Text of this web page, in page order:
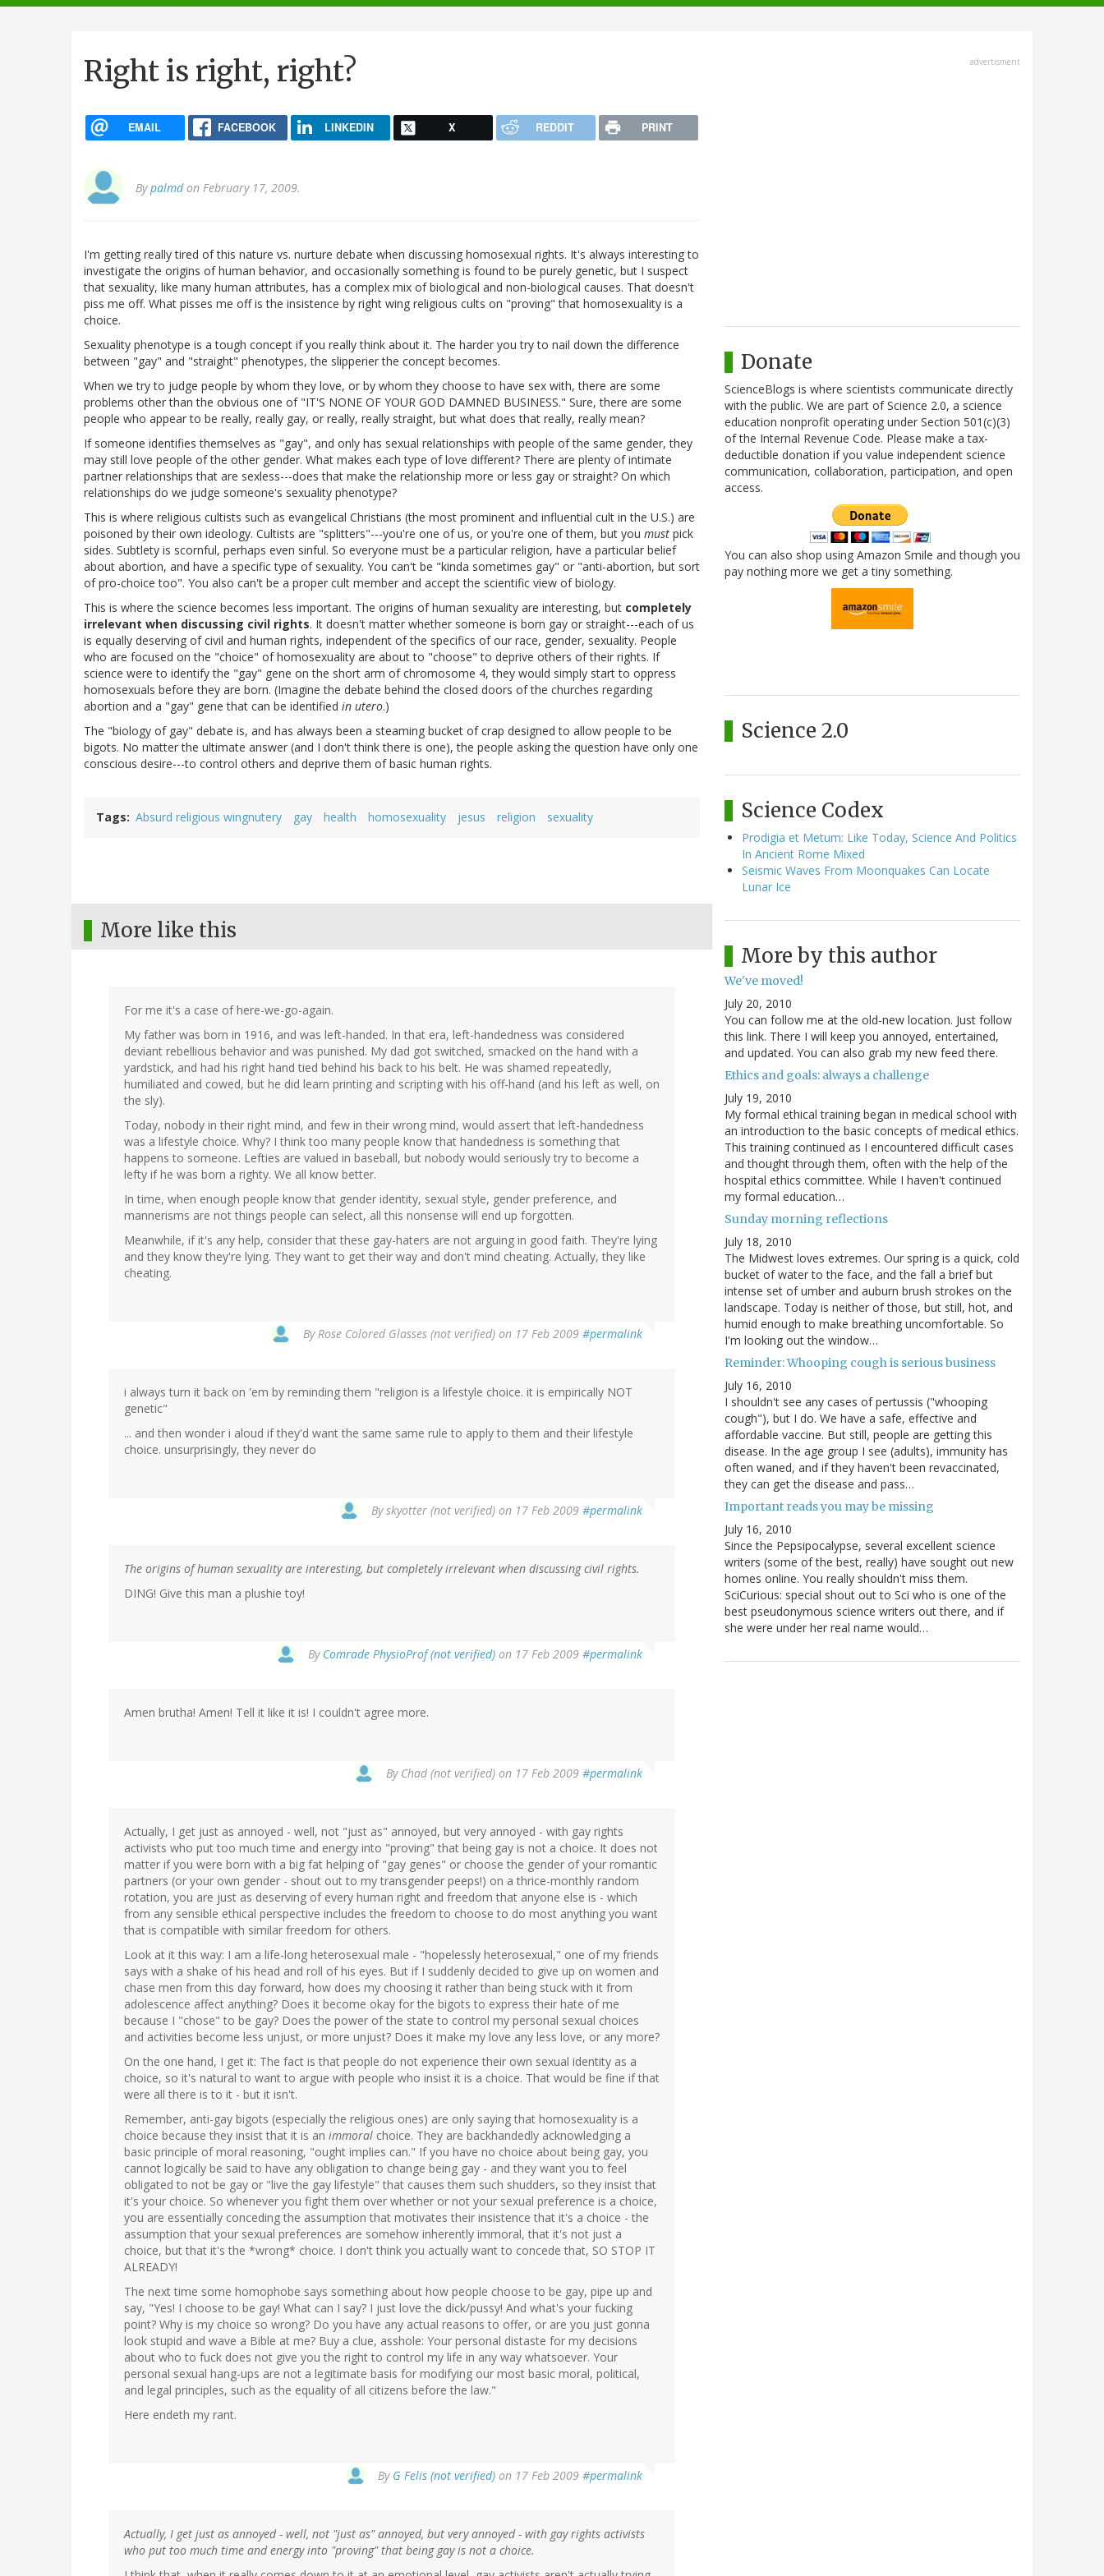
navigation
Right is right, right?
EMAIL FACEBOOK LINKEDIN X REDDIT PRINT
Bypalmdon February 17, 2009.
I'm getting really tired of this nature vs. nurture debate when discussing homosexual rights. It's always interesting to
investigate the origins of human behavior, and occasionally something is found to be purely genetic, but I suspect
that sexuality, like many human attributes, has a complex mix of biological and non-biological causes. That doesn't
piss me off. What pisses me off is the insistence by right wing religious cults on "proving" that homosexuality is a
choice.
Sexuality phenotype is a tough concept if you really think about it. The harder you try to nail down the difference
between "gay" and "straight" phenotypes, the slipperier the concept becomes.
When we try to judge people by whom they love, or by whom they choose to have sex with, there are some
problems other than the obvious one of "IT'S NONE OF YOUR GOD DAMNED BUSINESS." Sure, there are some
people who appear to be really, really gay, or really, really straight, but what does that really, really mean?
If someone identifies themselves as "gay", and only has sexual relationships with people of the same gender, they
may still love people of the other gender. What makes each type of love different? There are plenty of intimate
partner relationships that are sexless---does that make the relationship more or less gay or straight? On which
relationships do we judge someone's sexuality phenotype?
This is where religious cultists such as evangelical Christians (the most prominent and influential cult in the U.S.) are
poisoned by their own ideology. Cultists are "splitters"---you're one of us, or you're one of them, but you must pick
sides. Subtlety is scornful, perhaps even sinful. So everyone must be a particular religion, have a particular belief
about abortion, and have a specific type of sexuality. You can't be "kinda sometimes gay" or "anti-abortion, but sort
of pro-choice too". You also can't be a proper cult member and accept the scientific view of biology.
This is where the science becomes less important. The origins of human sexuality are interesting, but completely
irrelevant when discussing civil rights. It doesn't matter whether someone is born gay or straight---each of us
is equally deserving of civil and human rights, independent of the specifics of our race, gender, sexuality. People
who are focused on the "choice" of homosexuality are about to "choose" to deprive others of their rights. If
science were to identify the "gay" gene on the short arm of chromosome 4, they would simply start to oppress
homosexuals before they are born. (Imagine the debate behind the closed doors of the churches regarding
abortion and a "gay" gene that can be identified in utero.)
The "biology of gay" debate is, and has always been a steaming bucket of crap designed to allow people to be
bigots. No matter the ultimate answer (and I don't think there is one), the people asking the question have only one
conscious desire---to control others and deprive them of basic human rights.
Tags Absurd religious wingnutery gay health homosexuality jesus religion sexuality
More like this
For me it's a case of here-we-go-again.
My father was born in 1916, and was left-handed. In that era, left-handedness was considered
deviant rebellious behavior and was punished. My dad got switched, smacked on the hand with a
yardstick, and had his right hand tied behind his back to his belt. He was shamed repeatedly,
humiliated and cowed, but he did learn printing and scripting with his off-hand (and his left as well, on
the sly).
Today, nobody in their right mind, and few in their wrong mind, would assert that left-handedness
was a lifestyle choice. Why? I think too many people know that handedness is something that
happens to someone. Lefties are valued in baseball, but nobody would seriously try to become a
lefty if he was born a righty. We all know better.
In time, when enough people know that gender identity, sexual style, gender preference, and
mannerisms are not things people can select, all this nonsense will end up forgotten.
Meanwhile, if it's any help, consider that these gay-haters are not arguing in good faith. They're lying
and they know they're lying. They want to get their way and don't mind cheating. Actually, they like
cheating.
ByRose Colored Glasses (not verified) on 17 Feb 2009 #permalink
i always turn it back on 'em by reminding them "religion is a lifestyle choice. it is empirically NOT
genetic"
... and then wonder i aloud if they'd want the same same rule to apply to them and their lifestyle
choice. unsurprisingly, they never do
Byskyotter (not verified) on 17 Feb 2009 #permalink
The origins of human sexuality are interesting, but completely irrelevant when discussing civil rights.
DING! Give this man a plushie toy!
By Comrade PhysioProf (not verified) on 17 Feb 2009 #permalink
Amen brutha! Amen! Tell it like it is! I couldn't agree more.
By Chad (not verified) on 17 Feb 2009 #permalink
Actually, I get just as annoyed - well, not "just as" annoyed, but very annoyed - with gay rights
activists who put too much time and energy into "proving" that being gay is not a choice. It does not
matter if you were born with a big fat helping of "gay genes" or choose the gender of your romantic
partners (or your own gender - shout out to my transgender peeps!) on a thrice-monthly random
rotation, you are just as deserving of every human right and freedom that anyone else is - which
from any sensible ethical perspective includes the freedom to choose to do most anything you want
that is compatible with similar freedom for others.
Look at it this way: I am a life-long heterosexual male - "hopelessly heterosexual," one of my friends
says with a shake of his head and roll of his eyes. But if I suddenly decided to give up on women and
chase men from this day forward, how does my choosing it rather than being stuck with it from
adolescence affect anything? Does it become okay for the bigots to express their hate of me
because I "chose" to be gay? Does the power of the state to control my personal sexual choices
and activities become less unjust, or more unjust? Does it make my love any less love, or any more?
On the one hand, I get it: The fact is that people do not experience their own sexual identity as a
choice, so it's natural to want to argue with people who insist it is a choice. That would be fine if that
were all there is to it - but it isn't.
Remember, anti-gay bigots (especially the religious ones) are only saying that homosexuality is a
choice because they insist that it is an immoral choice. They are backhandedly acknowledging a
basic principle of moral reasoning, "ought implies can." If you have no choice about being gay, you
cannot logically be said to have any obligation to change being gay - and they want you to feel
obligated to not be gay or "live the gay lifestyle" that causes them such shudders, so they insist that
it's your choice. So whenever you fight them over whether or not your sexual preference is a choice,
you are essentially conceding the assumption that motivates their insistence that it's a choice - the
assumption that your sexual preferences are somehow inherently immoral, that it's not just a
choice, but that it's the *wrong* choice. I don't think you actually want to concede that, SO STOP IT
ALREADY!
The next time some homophobe says something about how people choose to be gay, pipe up and
say, "Yes! I choose to be gay! What can I say? I just love the dick/pussy! And what's your fucking
point? Why is my choice so wrong? Do you have any actual reasons to offer, or are you just gonna
look stupid and wave a Bible at me? Buy a clue, asshole: Your personal distaste for my decisions
about who to fuck does not give you the right to control my life in any way whatsoever. Your
personal sexual hang-ups are not a legitimate basis for modifying our most basic moral, political,
and legal principles, such as the equality of all citizens before the law."
Here endeth my rant.
By G Felis (not verified) on 17 Feb 2009 #permalink
Actually, I get just as annoyed - well, not "just as" annoyed, but very annoyed - with gay rights activists
who put too much time and energy into "proving" that being gay is not a choice.
advertisment
Donate
ScienceBlogs is where scientists communicate directly
with the public. We are part of Science 2.0, a science
education nonprofit operating under Section 501(c)(3)
of the Internal Revenue Code. Please make a tax-
deductible donation if you value independent science
communication, collaboration, participation, and open
access.
You can also shop using Amazon Smile and though you
pay nothing more we get a tiny something.
Science 2.0
Science Codex
Prodigia et Metum: Like Today, Science And Politics
In Ancient Rome Mixed
Seismic Waves From Moonquakes Can Locate
Lunar Ice
More by this author
We've moved!
July 20, 2010
You can follow me at the old-new location. Just follow
this link. There I will keep you annoyed, entertained,
and updated. You can also grab my new feed there.
Ethics and goals: always a challenge
July 19, 2010
My formal ethical training began in medical school with
an introduction to the basic concepts of medical ethics.
This training continued as I encountered difficult cases
and thought through them, often with the help of the
hospital ethics committee. While I haven't continued
my formal education…
Sunday morning reflections
July 18, 2010
The Midwest loves extremes. Our spring is a quick, cold
bucket of water to the face, and the fall a brief but
intense set of umber and auburn brush strokes on the
landscape. Today is neither of those, but still, hot, and
humid enough to make breathing uncomfortable. So
I'm looking out the window…
Reminder: Whooping cough is serious business
July 16, 2010
I shouldn't see any cases of pertussis ("whooping
cough"), but I do. We have a safe, effective and
affordable vaccine. But still, people are getting this
disease. In the age group I see (adults), immunity has
often waned, and if they haven't been revaccinated,
they can get the disease and pass…
Important reads you may be missing
July 16, 2010
Since the Pepsipocalypse, several excellent science
writers (some of the best, really) have sought out new
homes online. You really shouldn't miss them.
SciCurious: special shout out to Sci who is one of the
best pseudonymous science writers out there, and if
she were under her real name would…